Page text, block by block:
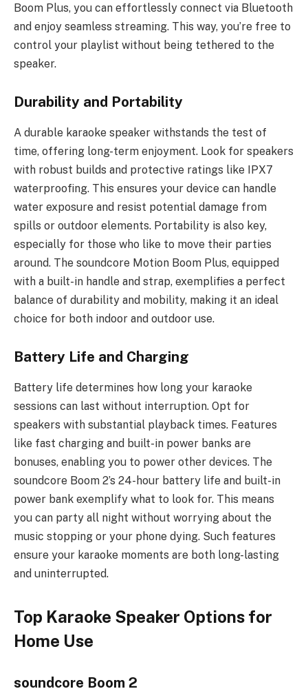
Boom Plus, you can effortlessly connect via Bluetooth
and enjoy seamless streaming. This way, you’re free to
control your playlist without being tethered to the
speaker.
Durability and Portability
A durable karaoke speaker withstands the test of
time, offering long-term enjoyment. Look for speakers
with robust builds and protective ratings like IPX7
waterproofing. This ensures your device can handle
water exposure and resist potential damage from
spills or outdoor elements. Portability is also key,
especially for those who like to move their parties
around. The soundcore Motion Boom Plus, equipped
with a built-in handle and strap, exemplifies a perfect
balance of durability and mobility, making it an ideal
choice for both indoor and outdoor use.
Battery Life and Charging
Battery life determines how long your karaoke
sessions can last without interruption. Opt for
speakers with substantial playback times. Features
like fast charging and built-in power banks are
bonuses, enabling you to power other devices. The
soundcore Boom 2’s 24-hour battery life and built-in
power bank exemplify what to look for. This means
you can party all night without worrying about the
music stopping or your phone dying. Such features
ensure your karaoke moments are both long-lasting
and uninterrupted.
Top Karaoke Speaker Options for
Home Use
soundcore Boom 2